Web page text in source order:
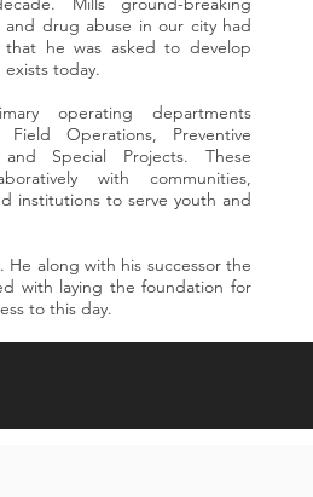
and drug abuse in our city had
he was asked to develop
exists today.
operating departments
Field Operations, Preventive
Special Projects. These
with communities,
institutions to serve youth and
He along with his successor the
with laying the foundation for
to this day.